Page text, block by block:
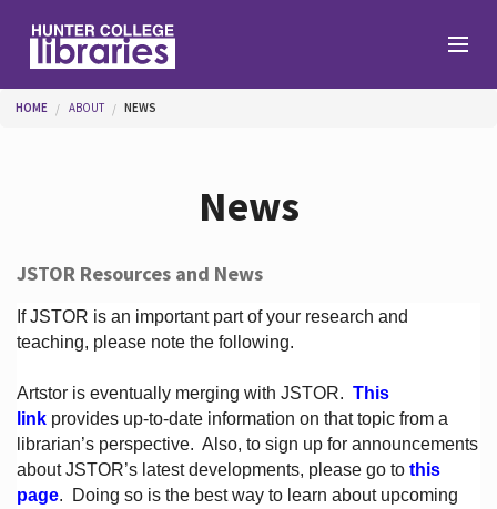
Help
Services
About
You are here
HOME ABOUT NEWS
News
JSTOR Resources and News
If JSTOR is an important part of your research and
teaching, please note the following.
Artstor is eventually merging with JSTOR. This
linkprovides up-to-date information on that topic from a
librarian’s perspective. Also, to sign up for announcements
about JSTOR’s latest developments, please go to this
page. Doing so is the best way to learn about upcoming